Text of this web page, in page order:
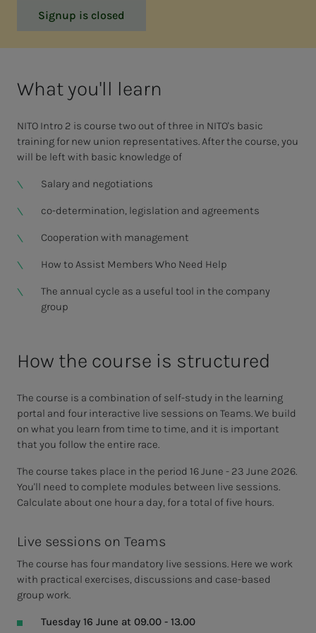
Signup is closed
What you'll learn
NITO Intro 2 is course two out of three in NITO's basic
training for new union representatives. After the course, you
will be left with basic knowledge of
Salary and negotiations
co-determination, legislation and agreements
Cooperation with management
How to Assist Members Who Need Help
The annual cycle as a useful tool in the company
group
How the course is structured
The course is a combination of self-study in the learning
portal and four interactive live sessions on Teams. We build
on what you learn from time to time, and it is important
that you follow the entire race.
The course takes place in the period 16 June - 23 June 2026.
You'll need to complete modules between live sessions.
Calculate about one hour a day, for a total of five hours.
Live sessions on Teams
The course has four mandatory live sessions. Here we work
with practical exercises, discussions and case-based
group work.
Tuesday 16 June at 09.00 - 13.00